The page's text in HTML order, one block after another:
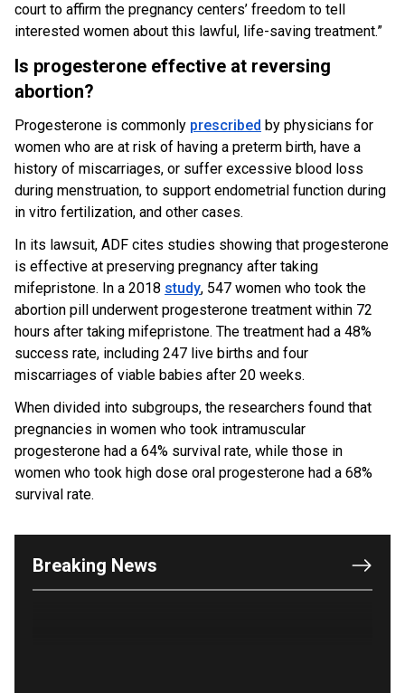
court to affirm the pregnancy centers’ freedom to tell
interested women about this lawful, life-saving treatment.”
Is progesterone effective at reversing
abortion?
Progesterone is commonly prescribed by physicians for
women who are at risk of having a preterm birth, have a
history of miscarriages, or suffer excessive blood loss
during menstruation, to support endometrial function during
in vitro fertilization, and other cases.
In its lawsuit, ADF cites studies showing that progesterone
is effective at preserving pregnancy after taking
mifepristone. In a 2018 study, 547 women who took the
abortion pill underwent progesterone treatment within 72
hours after taking mifepristone. The treatment had a 48%
success rate, including 247 live births and four
miscarriages of viable babies after 20 weeks.
When divided into subgroups, the researchers found that
pregnancies in women who took intramuscular
progesterone had a 64% survival rate, while those in
women who took high dose oral progesterone had a 68%
survival rate.
Breaking News
OUTRAGE: DA Bragg Drops Charges on Nearly All
Oregon Track Coach Allegedly Fired for
Suggesting an ‘Open’ Category for ‘Transgender’